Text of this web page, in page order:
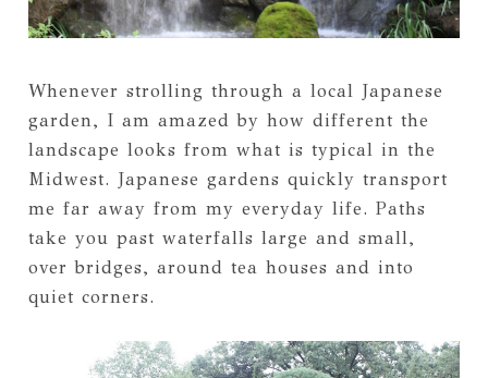
Whenever strolling through a local Japanese
garden, I am amazed by how different the
landscape looks from what is typical in the
Midwest. Japanese gardens quickly transport
me far away from my everyday life. Paths
take you past waterfalls large and small,
over bridges, around tea houses and into
quiet corners.